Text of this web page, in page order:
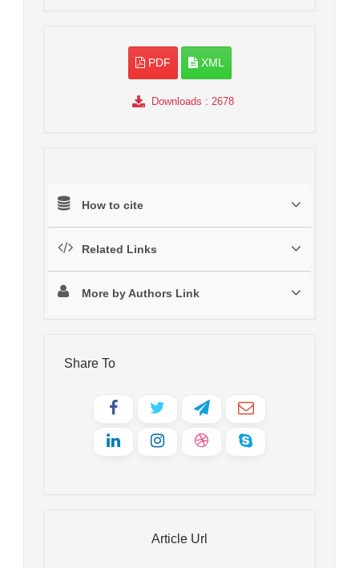
PDF XML
Downloads : 2678
How to cite
Related Links
More by Authors Link
Share To
Article Url